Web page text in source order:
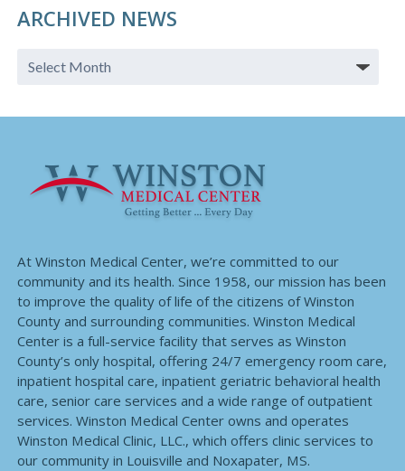
ARCHIVED NEWS
At Winston Medical Center, we’re committed to our
community and its health. Since 1958, our mission has been
to improve the quality of life of the citizens of Winston
County and surrounding communities. Winston Medical
Center is a full-service facility that serves as Winston
County’s only hospital, offering 24/7 emergency room care,
inpatient hospital care, inpatient geriatric behavioral health
care, senior care services and a wide range of outpatient
services. Winston Medical Center owns and operates
Winston Medical Clinic, LLC., which offers clinic services to
our community in Louisville and Noxapater, MS.